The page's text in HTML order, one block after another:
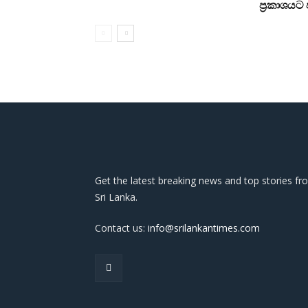
Get the latest breaking news and top stories
Sri Lanka.
Contact us: info@srilankantimes.com